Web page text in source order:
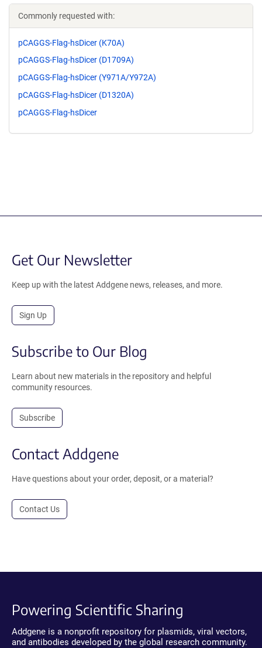
Commonly requested with:
pCAGGS-Flag-hsDicer (K70A)
pCAGGS-Flag-hsDicer (D1709A)
pCAGGS-Flag-hsDicer (Y971A/Y972A)
pCAGGS-Flag-hsDicer (D1320A)
pCAGGS-Flag-hsDicer
Get Our Newsletter
Keep up with the latest Addgene news, releases, and more.
Sign Up
Subscribe to Our Blog
Learn about new materials in the repository and helpful
community resources.
Subscribe
Contact Addgene
Have questions about your order, deposit, or a material?
Contact Us
Powering Scientific Sharing
Addgene is a nonprofit repository for plasmids, viral vectors,
and antibodies developed by the global research community.